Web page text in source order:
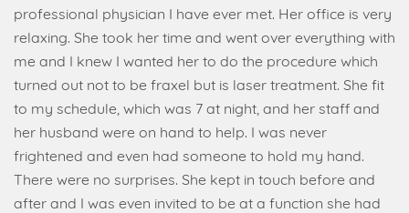
professional physician I have ever met. Her office is very
relaxing. She took her time and went over everything with
me and I knew I wanted her to do the procedure which
turned out not to be fraxel but is laser treatment. She fit
to my schedule, which was 7 at night, and her staff and
her husband were on hand to help. I was never
frightened and even had someone to hold my hand.
There were no surprises. She kept in touch before and
after and I was even invited to be at a function she had